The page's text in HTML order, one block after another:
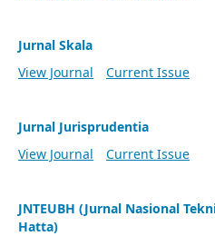
Jurnal Skala
View Journal
Current Issue
Jurnal Jurisprudentia
View Journal
Current Issue
JNTEUBH (Jurnal Nasional
Hatta)